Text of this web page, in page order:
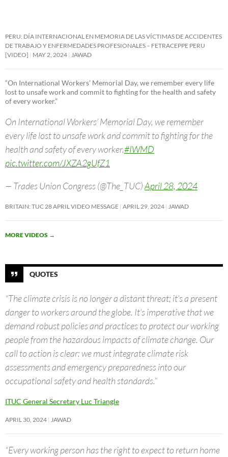
PERU: DÍA INTERNACIONAL EN MEMORIA DE LAS VÍCTIMAS DE ACCIDENTES
DE TRABAJO Y ENFERMEDADES PROFESIONALES – FETRACEPPE PERU
[VIDEO]
MAY 2, 2024 JAWAD
“On International Workers’ Memorial Day, we remember every life
lost to unsafe work and commit to fighting for the health and safety
of every worker.”
On International Workers’ Memorial Day, we remember
every life lost to unsafe work and commit to fighting for the
health and safety of every worker.#IWMD
pic.twitter.com/JXZA2gUfZ1
— Trades Union Congress (@The_TUC)April 28, 2024
BRITAIN: TUC 28 APRIL VIDEO MESSAGE APRIL 29, 2024 JAWAD
MORE VIDEOS →
QUOTES
“The climate crisis is no longer a distant threat; it’s a present
danger to workers around the globe. It’s imperative that we
demand robust policies and practices to protect our working
people from the hazardous impacts of climate change. Our
call to action is clear: we must integrate climate risk
assessments and emergency preparedness into our
occupational safety and health standards.”
ITUC General Secretary Luc Triangle
APRIL 30, 2024 JAWAD
“Every working person has the right to expect to return home